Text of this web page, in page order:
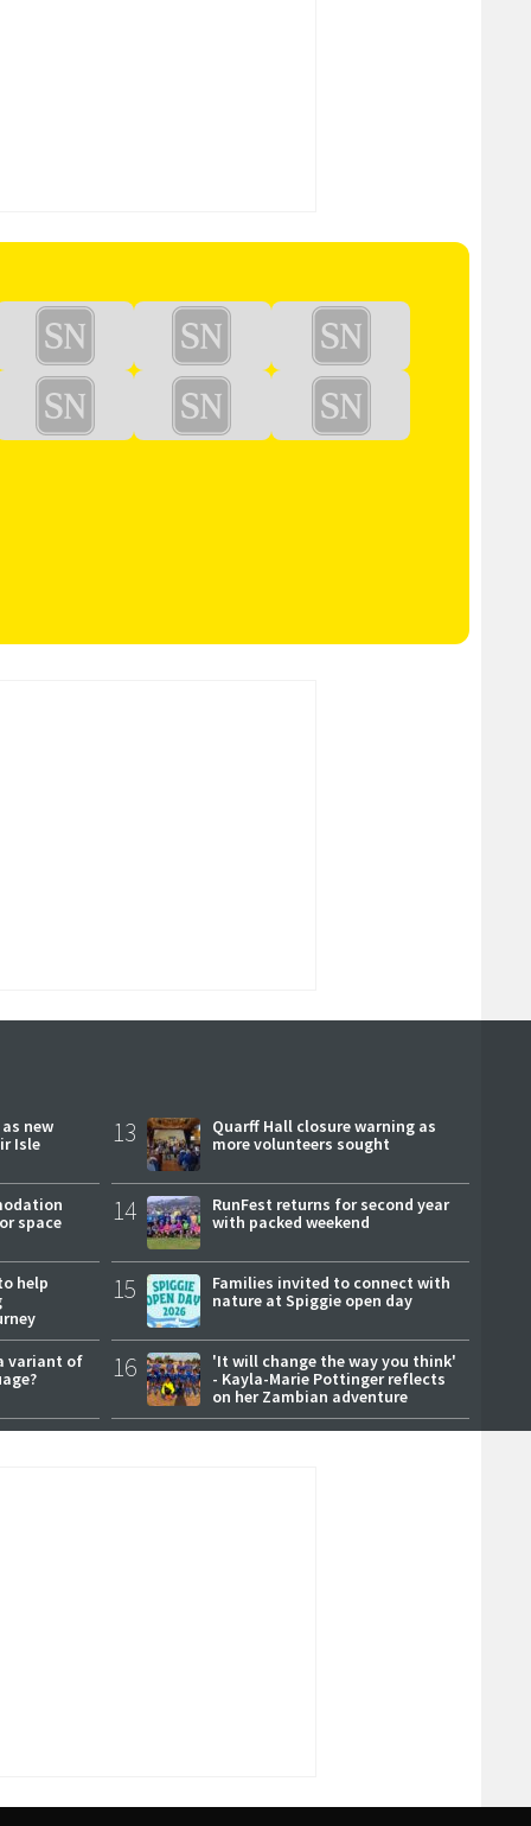
new
Isle
space
help
variant of
13
Quarff Hall closure warning as
more volunteers sought
14
RunFest returns for second year
with packed weekend
15
Families invited to connect with
nature at Spiggie open day
16
'It will change the way you think'
- Kayla-Marie Pottinger reflects
on her Zambian adventure